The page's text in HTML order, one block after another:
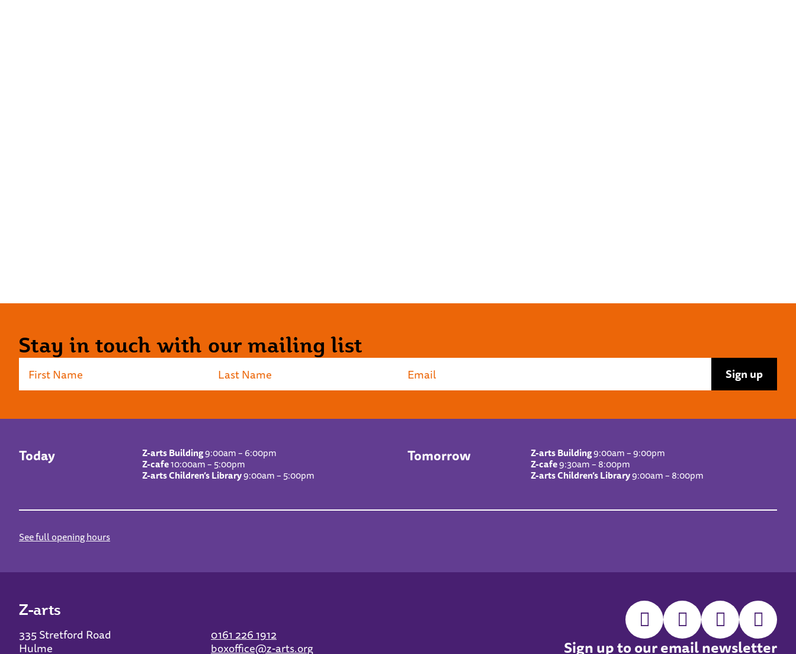
Stay in touch with our mailing list
Today Z-arts Building9:00am – 6:00pm
Z-cafe10:00am – 5:00pm
Z-arts Children’s Library9:00am – 5:00pm
Tomorrow Z-arts Building9:00am – 9:00pm
Z-cafe9:30am – 8:00pm
Z-arts Children’s Library9:00am – 8:00pm
See full opening hours
Z-arts
335 Stretford Road
Hulme
0161 226 1912
boxoffice@z-arts.org Sign up to our email newsletter